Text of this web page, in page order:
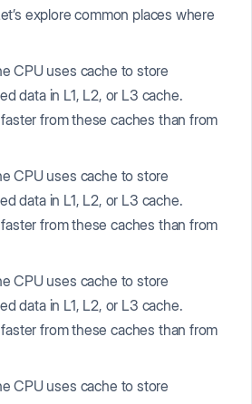
explore common places where
CPU uses cache to store
data in L1, L2, or L3 cache.
from these caches than from
CPU uses cache to store
data in L1, L2, or L3 cache.
from these caches than from
CPU uses cache to store
data in L1, L2, or L3 cache.
from these caches than from
CPU uses cache to store